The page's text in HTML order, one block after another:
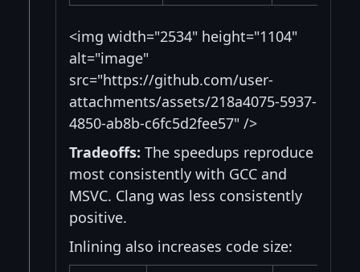
<img width="2534" height="1104"
alt="image"
src="https://github.com/user-
attachments/assets/218a4075-5937-
4850-ab8b-c6fc5d2fee57" />
Tradeoffs: The speedups reproduce
most consistently with GCC and
MSVC. Clang was less consistently
positive.
Inlining also increases code size: